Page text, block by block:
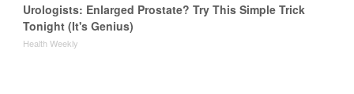
Urologists: Enlarged Prostate? Try This Simple Trick
Tonight (It's Genius)
Health Weekly